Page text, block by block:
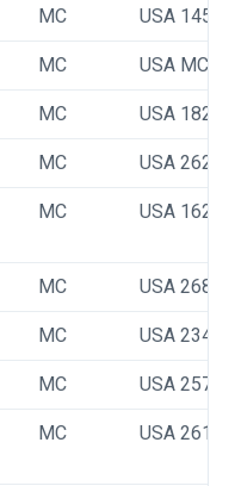
MC USA 1457
MC USA
MC USA 1825
MC USA 2622
MC USA 1629
MC USA 2686
MC USA 2341
MC USA 2575
MC USA 2616